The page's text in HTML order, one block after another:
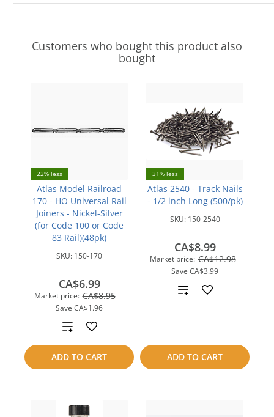
Customers who bought this product also
bought
22% less
Atlas Model Railroad
170 - HO Universal Rail
Joiners - Nickel-Silver
(for Code 100 or Code
83 Rail)(48pk)
SKU: 150-170
Market price: CA$8.95
Save CA$1.96
CA$6.99
ADD TO CART
Add
to
compare
31% less
Atlas 2540 - Track Nails
- 1/2 inch Long (500/pk)
SKU: 150-2540
Market price: CA$12.98
Save CA$3.99
CA$8.99
ADD TO CART
Add